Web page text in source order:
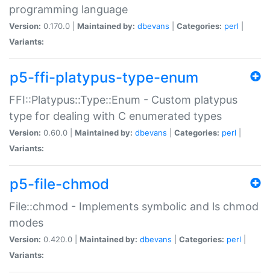
programming language
Version: 0.170.0 | Maintained by: dbevans Categories: perl
Variants:
p5-ffi-platypus-type-enum
FFI::Platypus::Type::Enum - Custom platypus
type for dealing with C enumerated types
Version: 0.60.0 | Maintained by: dbevans Categories: perl
Variants:
p5-file-chmod
File::chmod - Implements symbolic and ls chmod
modes
Version: 0.420.0 | Maintained by: dbevans Categories: perl
Variants: